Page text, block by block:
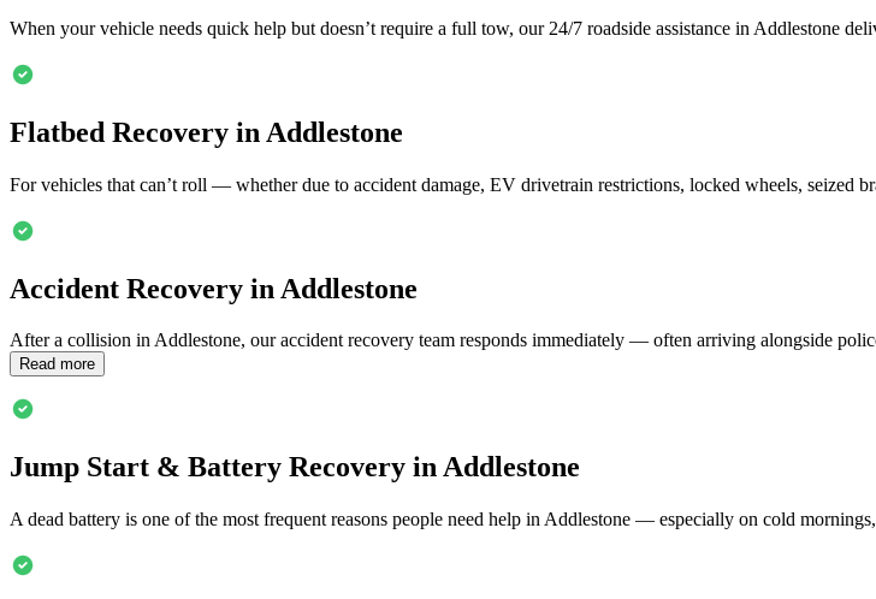
When your vehicle needs quick help but doesn’t require a full tow, our 24/7 roadside assistance in Addlestone
Flatbed Recovery in Addlestone
For vehicles that can’t roll — whether due to accident damage, EV drivetrain restrictions, locked wheels, seized
Accident Recovery in Addlestone
After a collision in Addlestone, our accident recovery team responds immediately — often arriving alongside
Read more
Jump Start & Battery Recovery in Addlestone
A dead battery is one of the most frequent reasons people need help in Addlestone — especially on cold